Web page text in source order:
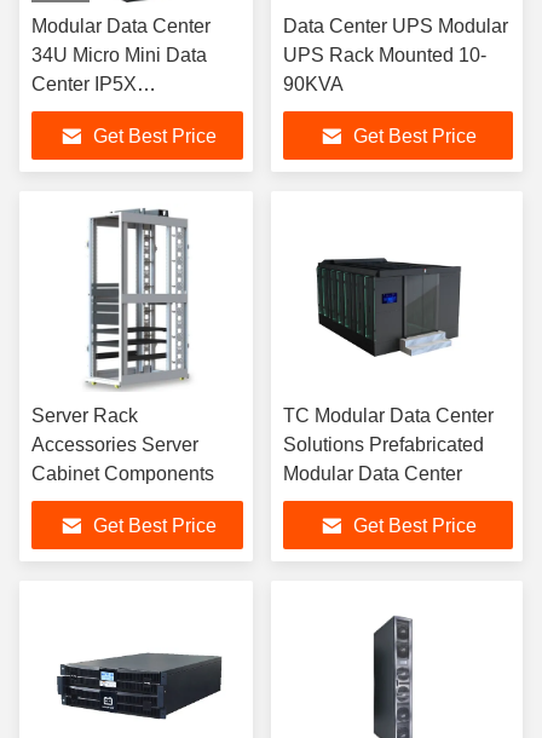
Modular Data Center
34U Micro Mini Data
Center IP5X
Prefabricated
Get Best Price
Data Center UPS Modular
UPS Rack Mounted 10-
90KVA
Get Best Price
Server Rack
Accessories Server
Cabinet Components
Get Best Price
TC Modular Data Center
Solutions Prefabricated
Modular Data Center
Get Best Price